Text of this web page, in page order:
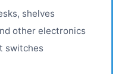
shelves
other electronics
switches